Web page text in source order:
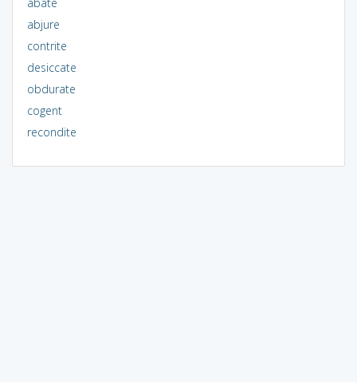
abjure
contrite
desiccate
obdurate
cogent
recondite